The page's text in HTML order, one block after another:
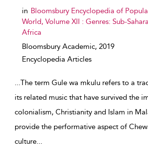
in Bloomsbury Encyclopedia of
World, Volume XII : Genres: Sub-
Africa
Bloomsbury Academic, 2019
Encyclopedia Articles
...The term Gule wa mkulu refers to a
its related music that have survived the
colonialism, Christianity and Islam in
provide the performative aspect of
culture...